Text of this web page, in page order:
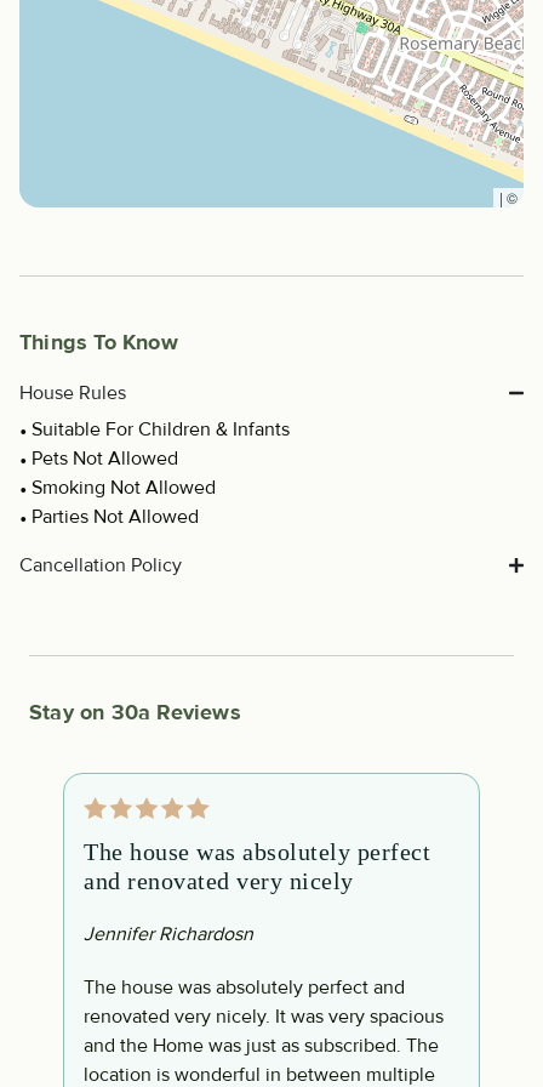
| ©
Things To Know
House Rules
Suitable For Children & Infants
Pets Not Allowed
Smoking Not Allowed
Parties Not Allowed
Cancellation Policy
Stay on 30a Reviews
The house was absolutely perfect
and renovated very nicely
Jennifer Richardosn
The house was absolutely perfect and
renovated very nicely. It was very spacious
and the Home was just as subscribed. The
location is wonderful in between multiple